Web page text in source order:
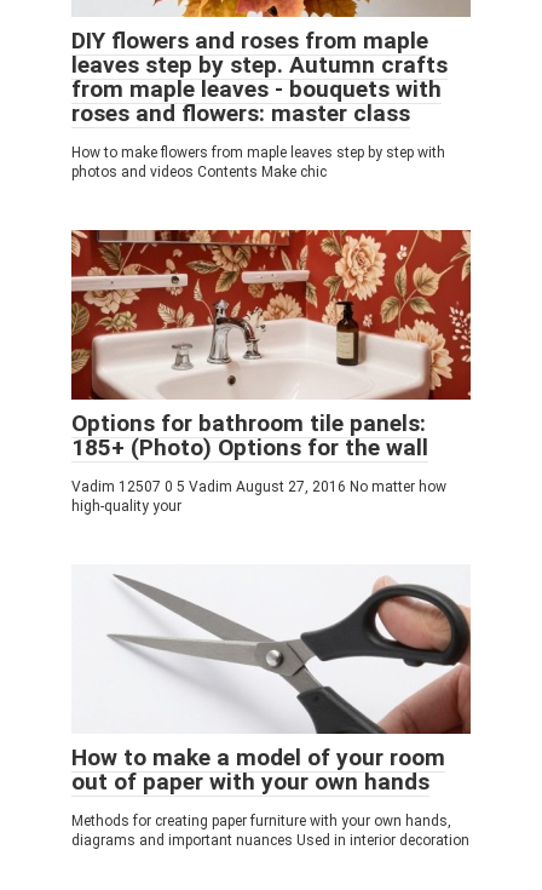
DIY flowers and roses from maple
leaves step by step. Autumn crafts
from maple leaves - bouquets with
roses and flowers: master class
How to make flowers from maple leaves step by step with
photos and videos Contents Make chic
Options for bathroom tile panels:
185+ (Photo) Options for the wall
Vadim 12507 0 5 Vadim August 27, 2016 No matter how
high-quality your
How to make a model of your room
out of paper with your own hands
Methods for creating paper furniture with your own hands,
diagrams and important nuances Used in interior decoration